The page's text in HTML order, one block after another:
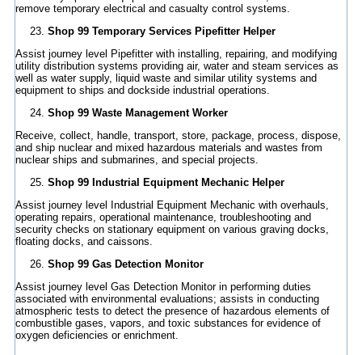
remove temporary electrical and casualty control systems.
Shop 99 Temporary Services Pipefitter Helper
Assist journey level Pipefitter with installing, repairing, and modifying
utility distribution systems providing air, water and steam services as
well as water supply, liquid waste and similar utility systems and
equipment to ships and dockside industrial operations.
Shop 99 Waste Management Worker
Receive, collect, handle, transport, store, package, process, dispose,
and ship nuclear and mixed hazardous materials and wastes from
nuclear ships and submarines, and special projects.
Shop 99 Industrial Equipment Mechanic Helper
Assist journey level Industrial Equipment Mechanic with overhauls,
operating repairs, operational maintenance, troubleshooting and
security checks on stationary equipment on various graving docks,
floating docks, and caissons.
Shop 99 Gas Detection Monitor
Assist journey level Gas Detection Monitor in performing duties
associated with environmental evaluations; assists in conducting
atmospheric tests to detect the presence of hazardous elements of
combustible gases, vapors, and toxic substances for evidence of
oxygen deficiencies or enrichment.